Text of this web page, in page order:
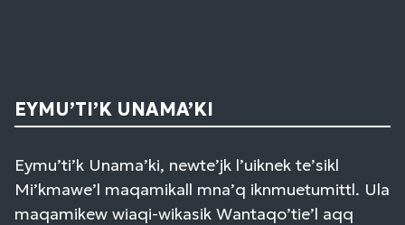
EYMU’TI’K UNAMA’KI
Eymu’ti’k Unama’ki, newte’jk l’uiknek te’sikl
Mi’kmawe’l maqamikall mna’q iknmuetumittl. Ula
maqamikew wiaqi-wikasik Wantaqo’tie’l aqq